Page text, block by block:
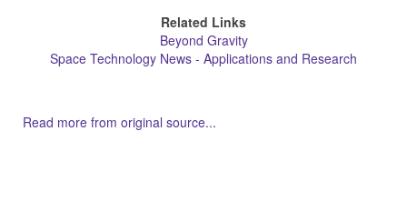
Related Links
Beyond Gravity
Space Technology News - Applications and Research
Read more from original source...